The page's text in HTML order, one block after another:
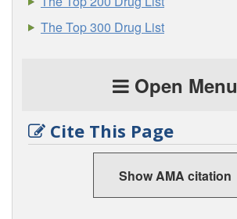
The Top 300 Drug List
Open Menu
Cite This Page
Show AMA citation